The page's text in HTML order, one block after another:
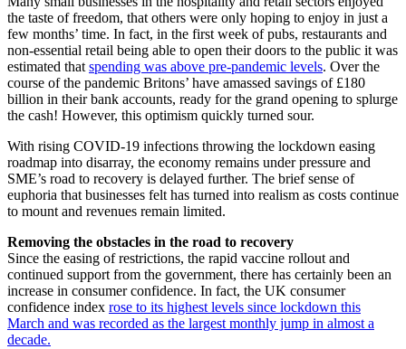
the taste of freedom, that others were only hoping to enjoy in just a
few months’ time. In fact, in the first week of pubs, restaurants and
non-essential retail being able to open their doors to the public it was
estimated that spending was above pre-pandemic levels. Over the
course of the pandemic Britons’ have amassed savings of £180
billion in their bank accounts, ready for the grand opening to splurge
the cash! However, this optimism quickly turned sour.
With rising COVID-19 infections throwing the lockdown easing
roadmap into disarray, the economy remains under pressure and
SME’s road to recovery is delayed further. The brief sense of
euphoria that businesses felt has turned into realism as costs continue
to mount and revenues remain limited.
Removing the obstacles in the road to recovery
Since the easing of restrictions, the rapid vaccine rollout and
continued support from the government, there has certainly been an
increase in consumer confidence. In fact, the UK consumer
confidence index rose to its highest levels since lockdown this
March and was recorded as the largest monthly jump in almost a
decade.